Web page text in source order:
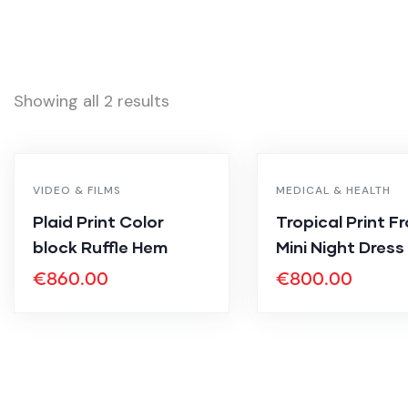
Showing all 2 results
VIDEO & FILMS
Plaid Print Color
block Ruffle Hem
€860.00
MEDICAL & HEALTH
Tropical Print
Mini Night Dress
€800.00